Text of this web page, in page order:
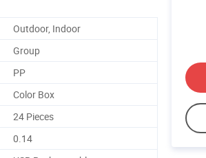
Outdoor, Indoor
Group
PP
Color Box
24 Pieces
0.14